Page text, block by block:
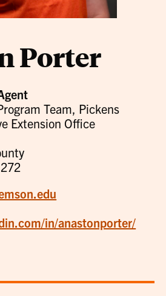
Porter
Team, Pickens
Extension Office
in/anastonporter/